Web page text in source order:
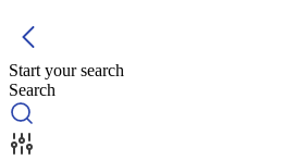
Start your search
Search